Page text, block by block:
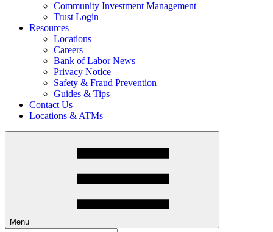
Community Investment Management
Trust Login
Resources
Locations
Careers
Bank of Labor News
Privacy Notice
Safety & Fraud Prevention
Guides & Tips
Contact Us
Locations & ATMs
Menu